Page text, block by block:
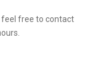
feel free to contact